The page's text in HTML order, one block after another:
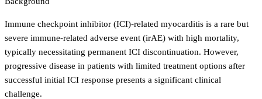
Immune checkpoint inhibitor (ICI)-related myocarditis is a rare but
severe immune-related adverse event (irAE) with high mortality,
typically necessitating permanent ICI discontinuation. However,
progressive disease in patients with limited treatment options after
successful initial ICI response presents a significant clinical
challenge.